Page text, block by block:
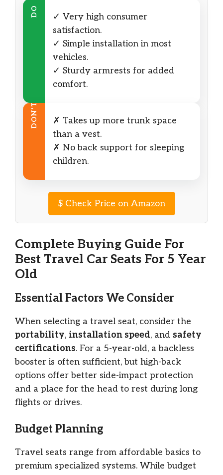
DO
✓ Very high consumer
satisfaction.
✓ Simple installation in most
vehicles.
✓ Sturdy armrests for added
comfort.
DON’T
✗ Takes up more trunk space
than a vest.
✗ No back support for sleeping
children.
$Check Price on Amazon
Complete Buying Guide For
Best Travel Car Seats For 5 Year
Old
Essential Factors We Consider
When selecting a travel seat, consider the
portability, installation speed, and safety
certifications. For a 5-year-old, a backless
booster is often sufficient, but high-back
options offer better side-impact protection
and a place for the head to rest during long
flights or drives.
Budget Planning
Travel seats range from affordable basics to
premium specialized systems. While budget